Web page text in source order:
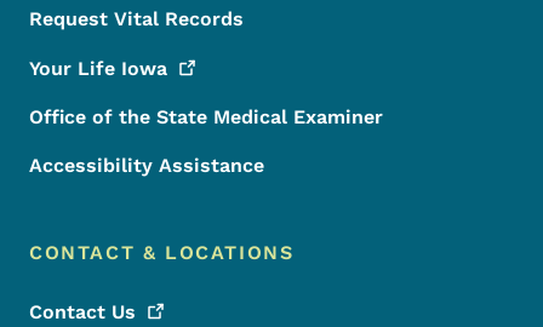
Request Vital Records
Your Life Iowa
Office of the State Medical Examiner
Accessibility Assistance
CONTACT & LOCATIONS
Contact Us